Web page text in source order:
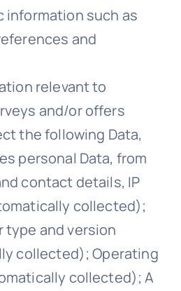
information such as
and
relevant to
and/or offers
the following Data,
personal Data, from
contact details, IP
collected);
type and version
collected); Operating
collected); A